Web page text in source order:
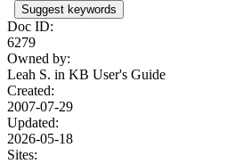
Suggest keywords
Doc ID:
6279
Owned by:
Leah S. in KB User's Guide
Created:
2007-07-29
Updated:
2026-05-18
Sites: